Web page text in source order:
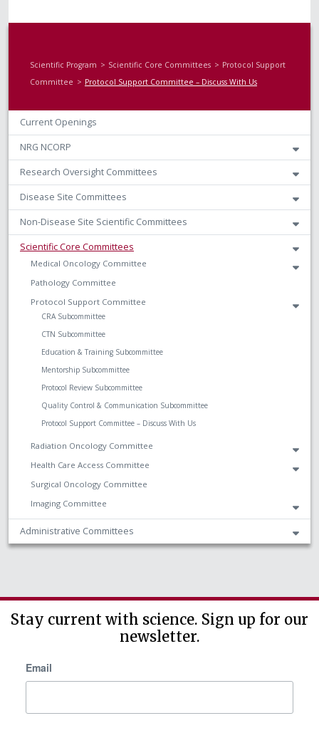
Scientific Program Scientific Core Committees
Protocol Support
Committee
Protocol Support Committee – Discuss With Us
Current Openings
NRG NCORP
Research Oversight Committees
Disease Site Committees
Non-Disease Site Scientific Committees
Scientific Core Committees
Medical Oncology Committee
Pathology Committee
Protocol Support Committee
CRA Subcommittee
CTN Subcommittee
Education & Training Subcommittee
Mentorship Subcommittee
Protocol Review Subcommittee
Quality Control & Communication Subcommittee
Protocol Support Committee – Discuss With Us
Radiation Oncology Committee
Health Care Access Committee
Surgical Oncology Committee
Imaging Committee
Administrative Committees
Stay current with science. Sign up for our
newsletter.
Email